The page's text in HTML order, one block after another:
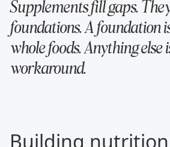
Supplements fill gaps.
foundations. A foundation
whole foods. Anything else
workaround.
Building